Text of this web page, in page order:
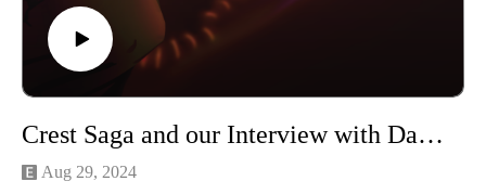
Crest Saga and our Interview with Dalaki Livingston
Aug 29, 2024